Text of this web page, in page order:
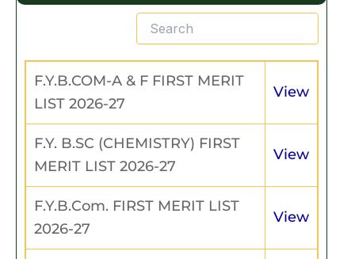
F.Y.B.COM-A & F FIRST MERIT
LIST 2026-27
View
F.Y. B.SC (CHEMISTRY) FIRST
MERIT LIST 2026-27
View
F.Y.B.Com. FIRST MERIT LIST
2026-27
View